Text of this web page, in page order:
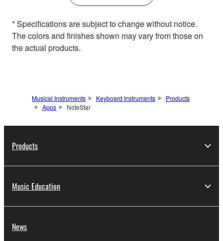
* Specifications are subject to change without notice.
The colors and finishes shown may vary from those on
the actual products.
Musical Instruments Keyboard Instruments
Products
Apps
NoteStar
Products
Music Education
News